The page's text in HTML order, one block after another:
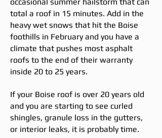
total a roof in 15 minutes. Add in the
heavy wet snows that hit the Boise
foothills in February and you have a
climate that pushes most asphalt
roofs to the end of their warranty
inside 20 to 25 years.
If your Boise roof is over 20 years old
and you are starting to see curled
shingles, granule loss in the gutters,
or interior leaks, it is probably time.